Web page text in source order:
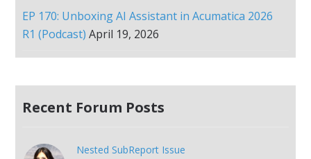
EP 170: Unboxing AI Assistant in Acumatica 2026
R1 (Podcast) April 19, 2026
Recent Forum Posts
Nested SubReport Issue